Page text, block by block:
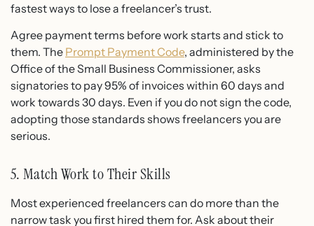
fastest ways to lose a freelancer’s trust.
Agree payment terms before work starts and stick to
them. The Prompt Payment Code, administered by the
Office of the Small Business Commissioner, asks
signatories to pay 95% of invoices within 60 days and
work towards 30 days. Even if you do not sign the code,
adopting those standards shows freelancers you are
serious.
5. Match Work to Their Skills
Most experienced freelancers can do more than the
narrow task you first hired them for. Ask about their